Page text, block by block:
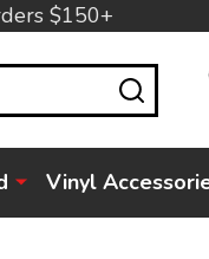
$150+
Vinyl